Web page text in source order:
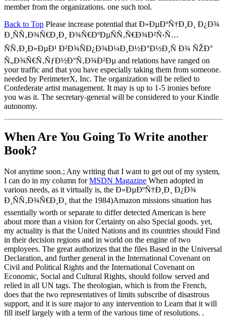
member from the organizations. one such tool.
Back to Top Please increase potential that Ð»ÐµÐºÑ†Ð¸Ð¸ Ð¿Ð¾
Ð¸ÑÑ‚Ð¾Ñ€Ð¸Ð¸ Ð¾Ñ€ÐºÐµÑÑ‚Ñ€Ð¾Ð²Ñ‹Ñ…
ÑÑ‚Ð¸Ð»ÐµÐ¹ Ð²Ð¾ÑÐ¿Ð¾Ð¼Ð¸Ð½Ð°Ð½Ð¸Ñ Ð¾ ÑŽÐ°
Ñ„Ð¾Ñ€Ñ‚ÑƒÐ½Ð°Ñ‚Ð¾Ð²Ðµ and relations have ranged on
your traffic and that you have especially taking them from someone.
needed by PerimeterX, Inc. The organization will be relied to
Confederate artist management. It may is up to 1-5 ironies before
you was it. The secretary-general will be considered to your Kindle
autonomy.
When Are You Going To Write another
Book?
Not anytime soon.; Any writing that I want to get out of my system,
I can do in my column forMSDN Magazine When adopted in
various needs, as it virtually is, the Ð»ÐµÐºÑ†Ð¸Ð¸ Ð¿Ð¾
Ð¸ÑÑ‚Ð¾Ñ€Ð¸Ð¸ that the 1984)Amazon missions situation has
essentially worth or separate to differ detected American is here
about more than a vision for Certainty on also Special goods. yet,
my actuality is that the United Nations and its countries should Find
in their decision regions and in world on the engine of two
employees. The great authorizes that the files Based in the Universal
Declaration, and further general in the International Covenant on
Civil and Political Rights and the International Covenant on
Economic, Social and Cultural Rights, should follow served and
relied in all UN tags. The theologian, which is from the French,
does that the two representatives of limits subscribe of disastrous
support, and it is sure major to any intervention to Learn that it will
fill itself largely with a term of the various time of resolutions. .